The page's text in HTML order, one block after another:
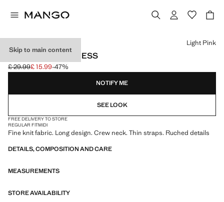
Skip to main content
RUCHED LONG DRESS
Initial price struck through [£ 29.99 ]
£ 29.99
Current price [£ 15.99 ]
£ 15.99-47%
Select a colour
Light Pink
NOTIFY ME
SEE LOOK
FREE DELIVERY TO STORE
REGULAR FITMIDI
Fine knit fabric. Long design. Crew neck. Thin straps. Ruched details
DETAILS, COMPOSITION AND CARE
MEASUREMENTS
STORE AVAILABILITY